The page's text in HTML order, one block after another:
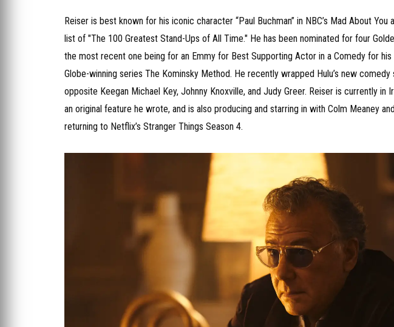
Reiser is best known for his iconic character “Paul Buchman” in NBC’s Mad About You
list of "The 100 Greatest Stand-Ups of All Time." He has been nominated for four
the most recent one being for an Emmy for Best Supporting Actor in a Comedy for his
Globe-winning series The Kominsky Method. He recently wrapped Hulu’s new
opposite Keegan Michael Key, Johnny Knoxville, and Judy Greer. Reiser is currently
an original feature he wrote, and is also producing and starring in with Colm Meaney
returning to Netflix’s Stranger Things​​​​​​ Season 4.